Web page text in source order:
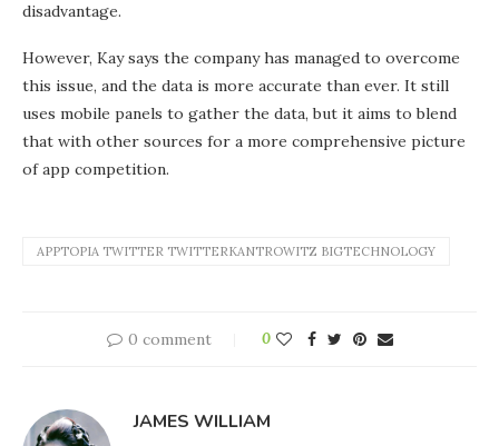
disadvantage.
However, Kay says the company has managed to overcome
this issue, and the data is more accurate than ever. It still
uses mobile panels to gather the data, but it aims to blend
that with other sources for a more comprehensive picture
of app competition.
APPTOPIA TWITTER TWITTERKANTROWITZ BIGTECHNOLOGY
0 comment 0
JAMES WILLIAM